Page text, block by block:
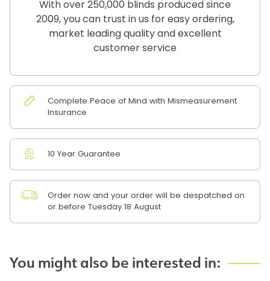
With over 250,000 blinds produced since
2009, you can trust in us for easy ordering,
market leading quality and excellent
customer service
Complete Peace of Mind with Mismeasurement
Insurance
10 Year Guarantee
Order now and your order will be despatched on
or before Tuesday 18 August
You might also be interested in: